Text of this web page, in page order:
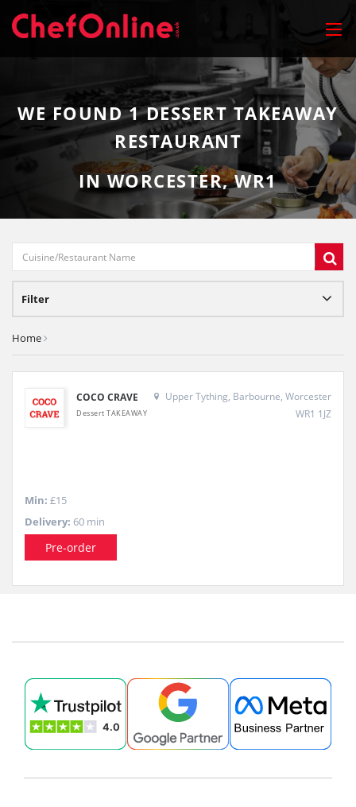
WE FOUND1DESSERT TAKEAWAY
RESTAURANT
IN WORCESTER, WR1
Filter
Home
COCO CRAVE
Dessert TAKEAWAY
Upper Tything, Barbourne, Worcester
WR1 1JZ
Min: £15
Delivery: 60 min
Pre-order